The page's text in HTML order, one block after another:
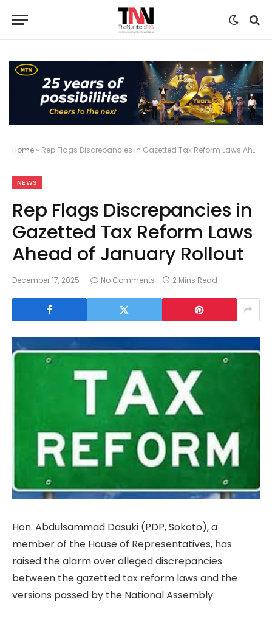
Home » Rep Flags Discrepancies in Gazetted Tax Reform Laws Ahead of January Rollout
NEWS
Rep Flags Discrepancies in
Gazetted Tax Reform Laws
Ahead of January Rollout
December 17, 2025 No Comments 2 Mins Read
Hon. Abdulsammad Dasuki (PDP, Sokoto), a
member of the House of Representatives, has
raised the alarm over alleged discrepancies
between the gazetted tax reform laws and the
versions passed by the National Assembly.